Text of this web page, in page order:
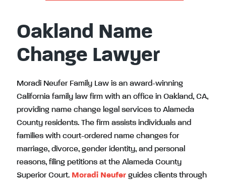
Oakland Name
Change Lawyer
Moradi Neufer Family Law is an award-winning
California family law firm with an office in Oakland, CA,
providing name change legal services to Alameda
County residents. The firm assists individuals and
families with court-ordered name changes for
marriage, divorce, gender identity, and personal
reasons, filing petitions at the Alameda County
Superior Court. Moradi Neufer guides clients through